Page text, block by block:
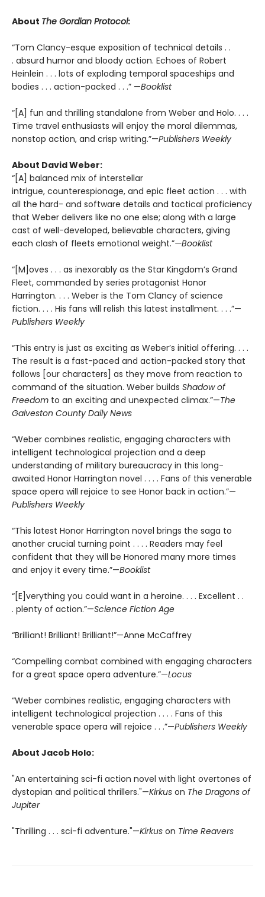
About The Gordian Protocol:
“Tom Clancy-esque exposition of technical details . .
. absurd humor and bloody action. Echoes of Robert
Heinlein . . . lots of exploding temporal spaceships and
bodies . . . action-packed . . .” —Booklist
“[A] fun and thrilling standalone from Weber and Holo. . . .
Time travel enthusiasts will enjoy the moral dilemmas,
nonstop action, and crisp writing.”—Publishers Weekly
About David Weber:
“[A] balanced mix of interstellar
intrigue, counterespionage, and epic fleet action . . . with
all the hard- and software details and tactical proficiency
that Weber delivers like no one else; along with a large
cast of well-developed, believable characters, giving
each clash of fleets emotional weight.”—Booklist
“[M]oves . . . as inexorably as the Star Kingdom’s Grand
Fleet, commanded by series protagonist Honor
Harrington. . . . Weber is the Tom Clancy of science
fiction. . . . His fans will relish this latest installment. . . .”—
Publishers Weekly
“This entry is just as exciting as Weber’s initial offering. . . .
The result is a fast-paced and action-packed story that
follows [our characters] as they move from reaction to
command of the situation. Weber builds Shadow of
Freedom to an exciting and unexpected climax.”—The
Galveston County Daily News
“Weber combines realistic, engaging characters with
intelligent technological projection and a deep
understanding of military bureaucracy in this long-
awaited Honor Harrington novel . . . . Fans of this venerable
space opera will rejoice to see Honor back in action.”—
Publishers Weekly
“This latest Honor Harrington novel brings the saga to
another crucial turning point . . . . Readers may feel
confident that they will be Honored many more times
and enjoy it every time.”—Booklist
“[E]verything you could want in a heroine. . . . Excellent . .
. plenty of action.”—Science Fiction Age
“Brilliant! Brilliant! Brilliant!”—Anne McCaffrey
“Compelling combat combined with engaging characters
for a great space opera adventure.”—Locus
“Weber combines realistic, engaging characters with
intelligent technological projection . . . . Fans of this
venerable space opera will rejoice . . .”—Publishers Weekly
About Jacob Holo:
"An entertaining sci-fi action novel with light overtones of
dystopian and political thrillers."—Kirkus on The Dragons of
Jupiter
"Thrilling . . . sci-fi adventure."—Kirkus on Time Reavers